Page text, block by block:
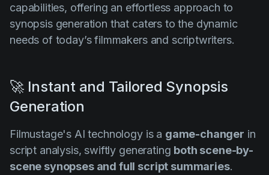
capabilities, offering an effortless approach to
synopsis generation that caters to the dynamic
needs of today’s filmmakers and scriptwriters.
🚀 Instant and Tailored Synopsis
Generation
Filmustage's AI technology is a game-changer in
script analysis, swiftly generating both scene-by-
scene synopses and full script summaries.